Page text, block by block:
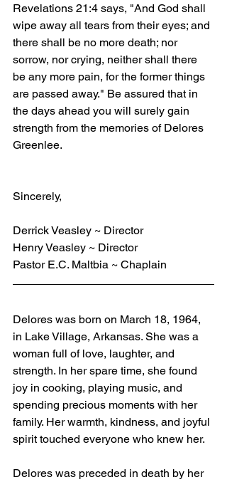
Revelations 21:4 says, "And God shall
wipe away all tears from their eyes; and
there shall be no more death; nor
sorrow, nor crying, neither shall there
be any more pain, for the former things
are passed away." Be assured that in
the days ahead you will surely gain
strength from the memories of Delores
Greenlee.
Sincerely,
Derrick Veasley ~ Director
Henry Veasley ~ Director
Pastor E.C. Maltbia ~ Chaplain
Delores was born on March 18, 1964,
in Lake Village, Arkansas. She was a
woman full of love, laughter, and
strength. In her spare time, she found
joy in cooking, playing music, and
spending precious moments with her
family. Her warmth, kindness, and joyful
spirit touched everyone who knew her.
Delores was preceded in death by her